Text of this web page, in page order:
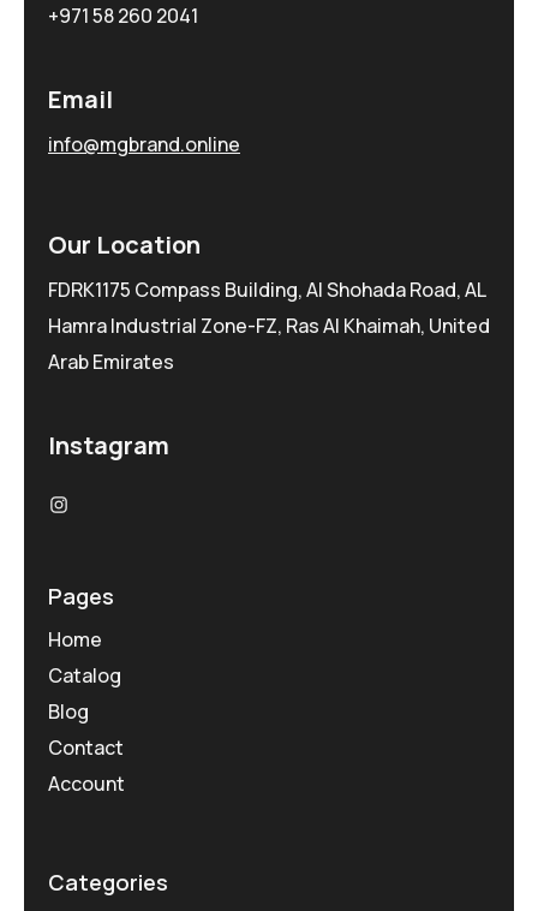
+971 58 260 2041
Email
info@mgbrand.online
Our Location
FDRK1175 Compass Building, Al Shohada Road, AL
Hamra Industrial Zone-FZ, Ras Al Khaimah, United
Arab Emirates
Instagram
Pages
Home
Catalog
Blog
Contact
Account
Categories